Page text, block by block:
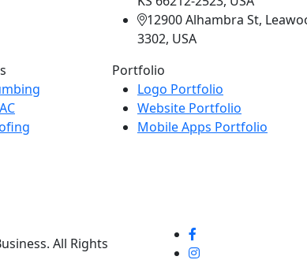
12900 Alhambra St,
3302, USA
Portfolio
Logo Portfolio
Website Portfolio
Mobile Apps Portfolio
All Rights